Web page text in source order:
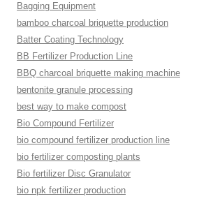
Bagging Equipment
bamboo charcoal briquette production
Batter Coating Technology
BB Fertilizer Production Line
BBQ charcoal briquette making machine
bentonite granule processing
best way to make compost
Bio Compound Fertilizer
bio compound fertilizer production line
bio fertilizer composting plants
Bio fertilizer Disc Granulator
bio npk fertilizer production